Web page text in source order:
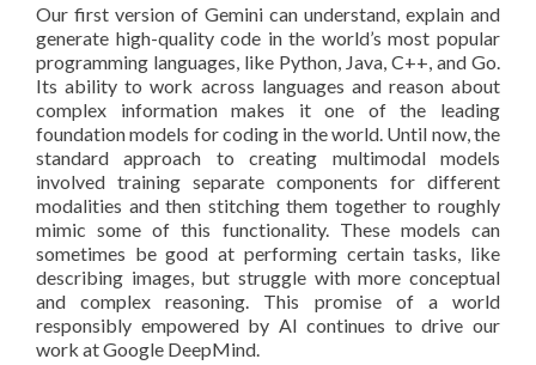
Our first version of Gemini can understand, explain and
generate high-quality code in the world’s most popular
programming languages, like Python, Java, C++, and Go.
Its ability to work across languages and reason about
complex information makes it one of the leading
foundation models for coding in the world. Until now, the
standard approach to creating multimodal models
involved training separate components for different
modalities and then stitching them together to roughly
mimic some of this functionality. These models can
sometimes be good at performing certain tasks, like
describing images, but struggle with more conceptual
and complex reasoning. This promise of a world
responsibly empowered by AI continues to drive our
work at Google DeepMind.